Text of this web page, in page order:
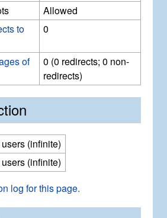
Allowed
to
0
of
0 (0 redirects; 0 non-
redirects)
(infinite)
(infinite)
log for this page.